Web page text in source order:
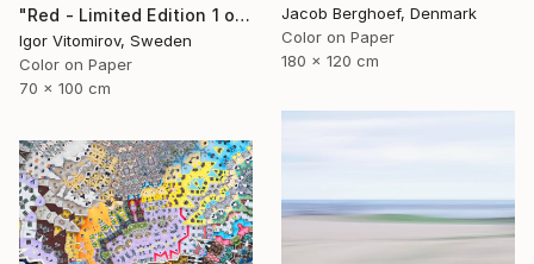
"Red - Limited Edition 1 of 5" Photograph
Igor Vitomirov, Sweden
Color on Paper
70 x 100 cm
Jacob Berghoef, Denmark
Color on Paper
180 x 120 cm